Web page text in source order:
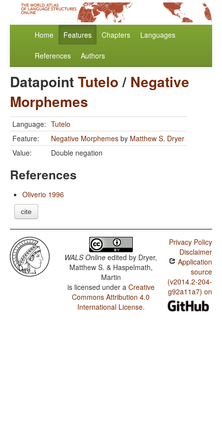
Home Features Chapters Languages
References Authors
DatapointTutelo/ Negative
Morphemes
Language: Tutelo
Feature:
Negative Morphemes by Matthew S. Dryer
Value:
Double negation
References
Oliverio 1996
cite
WALS Online edited by Dryer,
Matthew S. & Haspelmath,
Martin
is licensed under a Creative
Commons Attribution 4.0
International License.
Privacy Policy
Disclaimer
Application
source
(v2014.2-204-
g92a11a7) on